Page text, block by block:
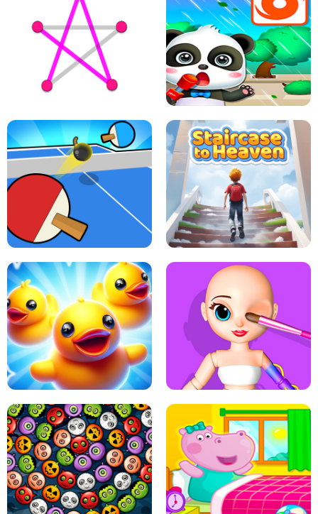
LEAP LEGENDS PET HEALTH CARE
DOTS LINE BABY PANDA HURRICANE SAFETY
PING PONG TABLE TENNIS STAIRCASE TO HEAVEN
MATCH 3D PUZZLE MANIA ASMR DOLL REPAIR